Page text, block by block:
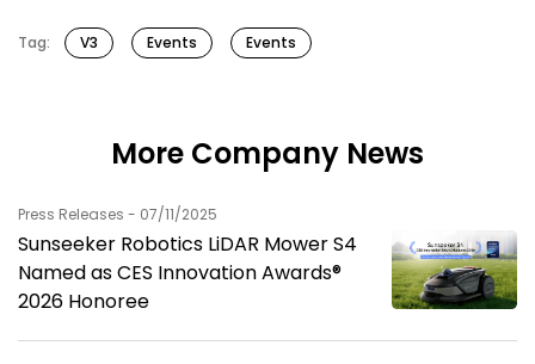
Tag: V3 Events Events
More Company News
Press Releases - 07/11/2025
Sunseeker Robotics LiDAR Mower S4
Named as CES Innovation Awards®
2026 Honoree